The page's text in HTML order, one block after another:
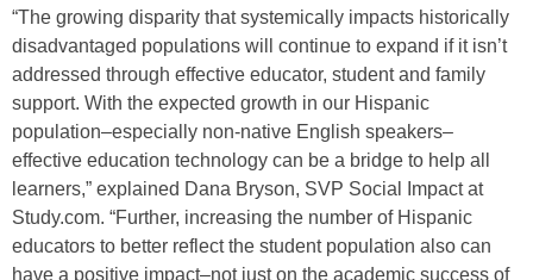
“The growing disparity that systemically impacts historically
disadvantaged populations will continue to expand if it isn’t
addressed through effective educator, student and family
support. With the expected growth in our Hispanic
population–especially non-native English speakers–
effective education technology can be a bridge to help all
learners,” explained Dana Bryson, SVP Social Impact at
Study.com. “Further, increasing the number of Hispanic
educators to better reflect the student population also can
have a positive impact–not just on the academic success of